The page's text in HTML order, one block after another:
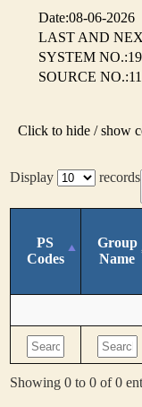
Date:08-06-2026
LAST AND
SYSTEM
SOURCE
Click to hide / show
Display records
PS
Codes
Group
Name
Showing 0 to 0 of 0